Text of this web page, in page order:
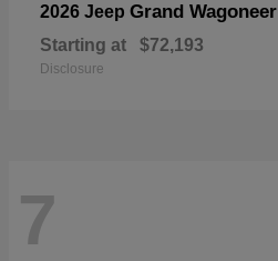
2026 Jeep Grand Wagoneer
Starting at $72,193
Disclosure
7